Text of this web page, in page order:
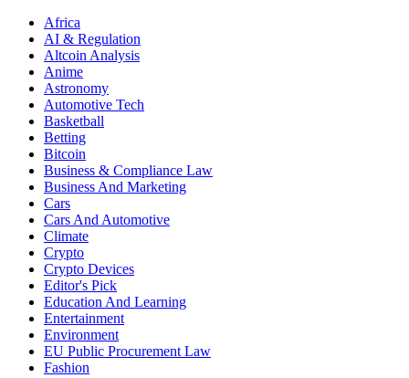
Africa
AI & Regulation
Altcoin Analysis
Anime
Astronomy
Automotive Tech
Basketball
Betting
Bitcoin
Business & Compliance Law
Business And Marketing
Cars
Cars And Automotive
Climate
Crypto
Crypto Devices
Editor's Pick
Education And Learning
Entertainment
Environment
EU Public Procurement Law
Fashion